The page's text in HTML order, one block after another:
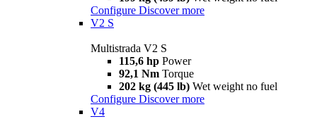
Configure Discover more
V2 S
Multistrada V2 S
115,6 hp Power
92,1 Nm Torque
202 kg (445 lb) Wet weight no fuel
Configure Discover more
V4